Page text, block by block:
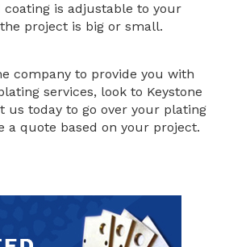
is adjustable to your
project is big or small.
company to provide you with
services, look to Keystone
us today to go over your plating
a quote based on your project.